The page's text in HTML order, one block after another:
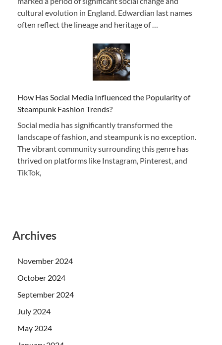
cultural evolution in England. Edwardian last names
often reflect the lineage and heritage of …
How Has Social Media Influenced the Popularity of
Steampunk Fashion Trends?
Social media has significantly transformed the
landscape of fashion, and steampunk is no exception.
The vibrant community surrounding this genre has
thrived on platforms like Instagram, Pinterest, and
TikTok,
Archives
November 2024
October 2024
September 2024
July 2024
May 2024